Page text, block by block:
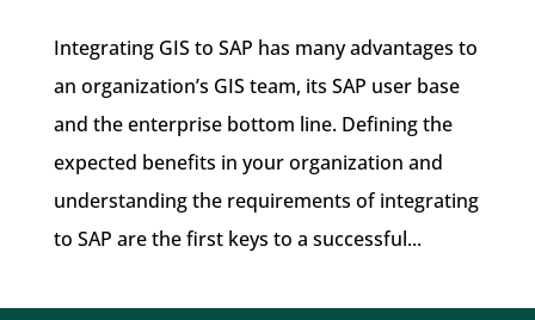
Integrating GIS to SAP has many advantages to
an organization’s GIS team, its SAP user base
and the enterprise bottom line. Defining the
expected benefits in your organization and
understanding the requirements of integrating
to SAP are the first keys to a successful...